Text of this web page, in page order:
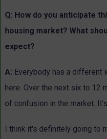
Q: How do you anticipate
housing market? What
expect?
A: Everybody has a different
here. Over the next six to 12
of confusion in the market.
I think it's definitely going to